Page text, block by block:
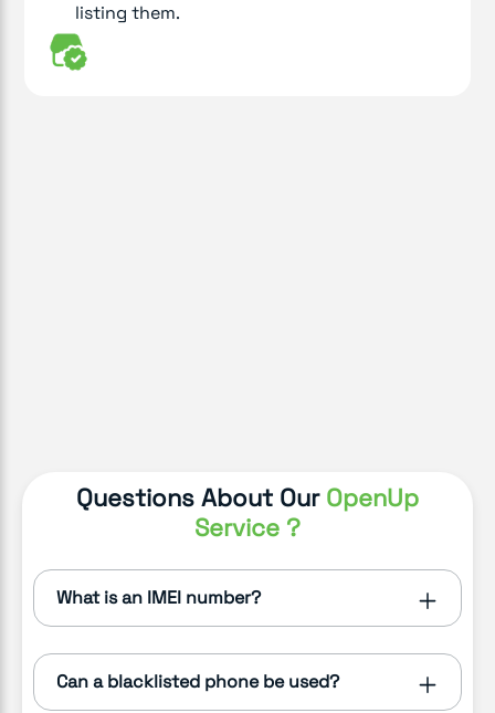
listing them.
Questions About Our OpenUp
Service ?
What is an IMEI number?
Can a blacklisted phone be used?